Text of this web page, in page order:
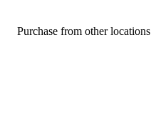
Purchase from other locations